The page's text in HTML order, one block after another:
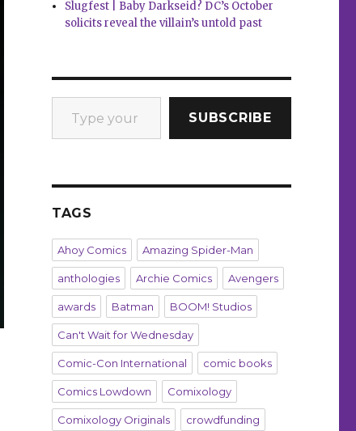
Slugfest | Baby Darkseid? DC’s October
solicits reveal the villain’s untold past
Type your email…
SUBSCRIBE
TAGS
Ahoy Comics Amazing Spider-Man
anthologies Archie Comics Avengers
awards Batman BOOM! Studios
Can't Wait for Wednesday
Comic-Con International comic books
Comics Lowdown Comixology
Comixology Originals crowdfunding